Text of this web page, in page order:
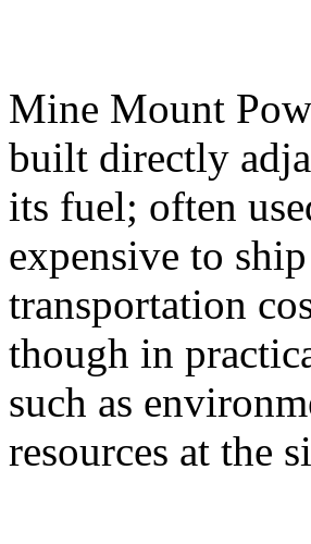
Mine Mount
built directly
its fuel; often
expensive to
transportation
though in
such as
resources at the